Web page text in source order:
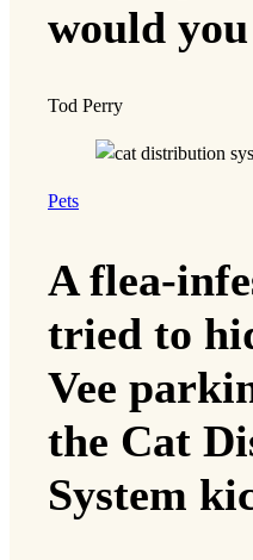
would
Tod Perry
Pets
A flea-
tried to
Vee
the Cat
System